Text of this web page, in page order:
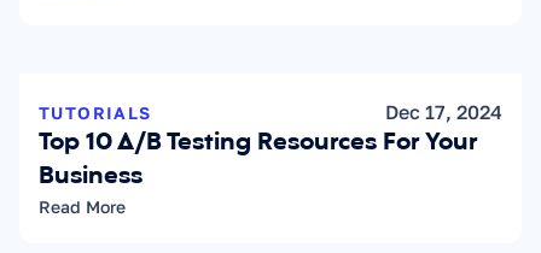
TUTORIALS Dec 17, 2024
Top 10 A/B Testing Resources For Your
Business
Read More